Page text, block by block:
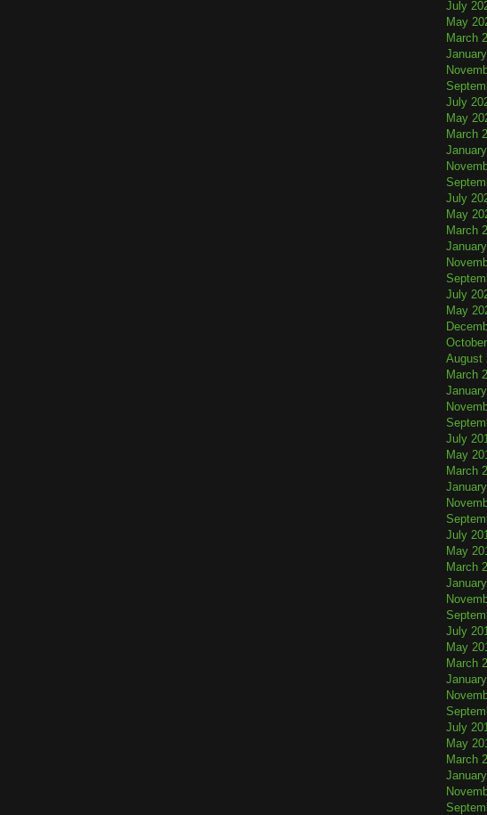
July
May
March
July
May
March
July
May
March
July
May
August
March
July
May
March
July
May
March
July
May
March
July
May
March